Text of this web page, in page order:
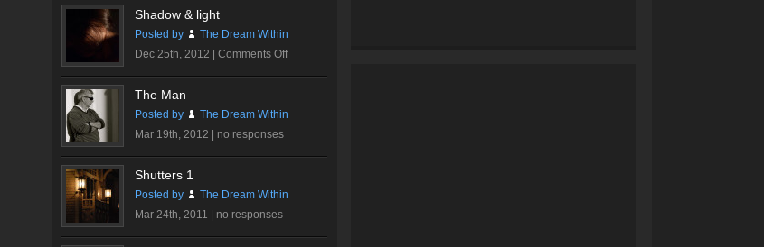
Shadow & light
Posted by
The Dream Within
Dec 25th, 2012 | Comments Offon
Shadow
light
The Man
Posted by
The Dream Within
Mar 19th, 2012 | no responses
Shutters 1
Posted by
The Dream Within
Mar 24th, 2011 | no responses